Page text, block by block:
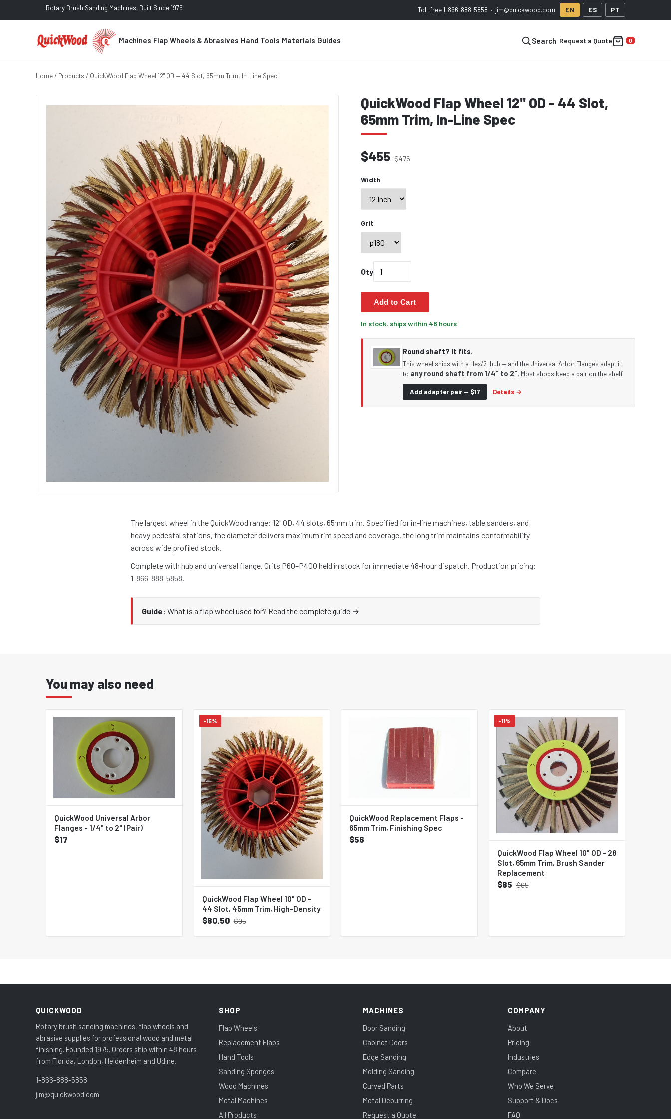
Rotary Brush Sanding Machines, Built Since 1975 Toll-free1-866-888-5858 · jim@quickwood.com EN ES PT
Search
Machines Flap Wheels & Abrasives Hand Tools Materials Guides Request a Quote
Home / Products / QuickWood Flap Wheel 12" OD — 44 Slot, 65mm Trim, In-Line Spec
QuickWood Flap Wheel 12" OD - 44 Slot,
65mm Trim, In-Line Spec
$455 $475
Width
Grit
Qty
Add to Cart
In stock, ships within 48 hours
Round shaft? It fits.
This wheel ships with a Hex/2" hub — and the Universal Arbor Flanges adapt it
to any round shaft from 1/4" to 2". Most shops keep a pair on the shelf.
Add adapter pair — $17 Details →
The largest wheel in the QuickWood range: 12" OD, 44 slots, 65mm trim. Specified for in-line machines, table sanders, and
heavy pedestal stations, the diameter delivers maximum rim speed and coverage, the long trim maintains conformability
across wide profiled stock.
Complete with hub and universal flange. Grits P60–P400 held in stock for immediate 48-hour dispatch. Production pricing:
1-866-888-5858.
Guide: What is a flap wheel used for? Read the complete guide →
You may also need
QuickWood Universal Arbor
Flanges - 1/4" to 2" (Pair)
$17
-15%
QuickWood Flap Wheel 10" OD -
44 Slot, 45mm Trim, High-Density
$80.50 $95
QuickWood Replacement Flaps -
65mm Trim, Finishing Spec
$56
-11%
QuickWood Flap Wheel 10" OD - 28
Slot, 65mm Trim, Brush Sander
Replacement
$85 $95
QUICKWOOD
Rotary brush sanding machines, flap wheels and
abrasive supplies for professional wood and metal
finishing. Founded 1975. Orders ship within 48 hours
from Florida, London, Heidenheim and Udine.
1-866-888-5858
jim@quickwood.com
SHOP
Flap Wheels
Replacement Flaps
Hand Tools
Sanding Sponges
Wood Machines
Metal Machines
All Products
MACHINES
Door Sanding
Cabinet Doors
Edge Sanding
Molding Sanding
Curved Parts
Metal Deburring
Request a Quote
COMPANY
About
Pricing
Industries
Compare
Who We Serve
Support & Docs
FAQ